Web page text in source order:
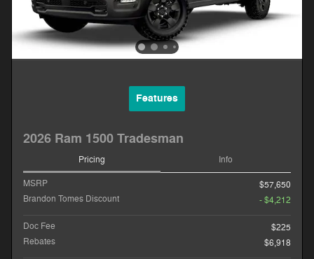
Features
2026 Ram 1500 Tradesman
Pricing Info
MSRP
$57,650
Brandon Tomes Discount
- $4,212
Doc Fee
$225
Rebates
$6,918